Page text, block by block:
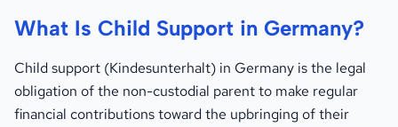
What Is Child Support in Germany?
Child support (Kindesunterhalt) in Germany is the legal
obligation of the non-custodial parent to make regular
financial contributions toward the upbringing of their